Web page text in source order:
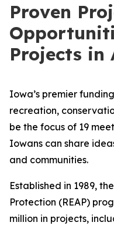
Proven
Projects in
Iowa’s premier
recreation,
be the focus of 19
Iowans can share
and communities.
Established in 1989,
Protection (REAP)
million in projects,